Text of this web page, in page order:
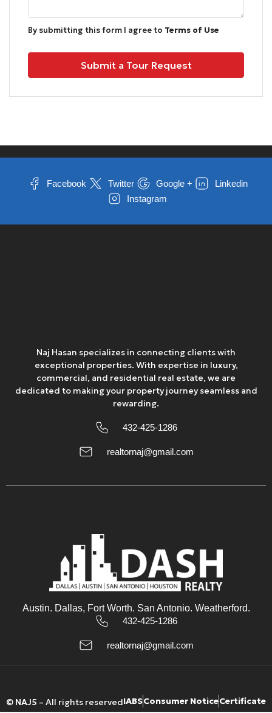
Aug
Tue
11
Aug
Thu
13
Sun
16
Aug
17
Wed
19
20
By submitting this form I agree to Terms of Use
Submit a Tour Request
Facebook Twitter Google +
Linkedin
Instagram
Naj Hasan specializes in connecting clients with
exceptional properties. With expertise in luxury,
commercial, and residential real estate, we are
dedicated to making your property journey seamless and
rewarding.
432-425-1286
realtornaj@gmail.com
Austin. Dallas, Fort Worth. San Antonio. Weatherford.
432-425-1286
realtornaj@gmail.com
© NAJ5 – All rights reservedIABSConsumer NoticeCertificate